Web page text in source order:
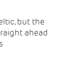
but the
ahead